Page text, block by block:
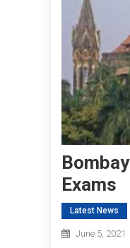
Exams
Latest News
June 5, 2021